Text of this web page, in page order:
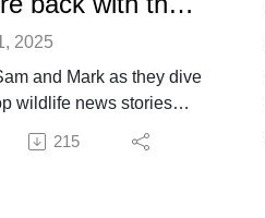
2025
and Mark as they dive
wildlife news stories
the country.
of Colorado's Wildlife
215